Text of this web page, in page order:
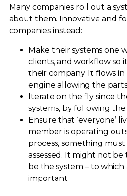
Many companies roll out a
about them. Innovative and
companies instead:
Make their systems one
clients, and workflow so
their company. It flows in
engine allowing the
Iterate on the fly since
systems, by following the
Ensure that ‘everyone’
member is operating
process, something
assessed. It might not
be the system – to which
important